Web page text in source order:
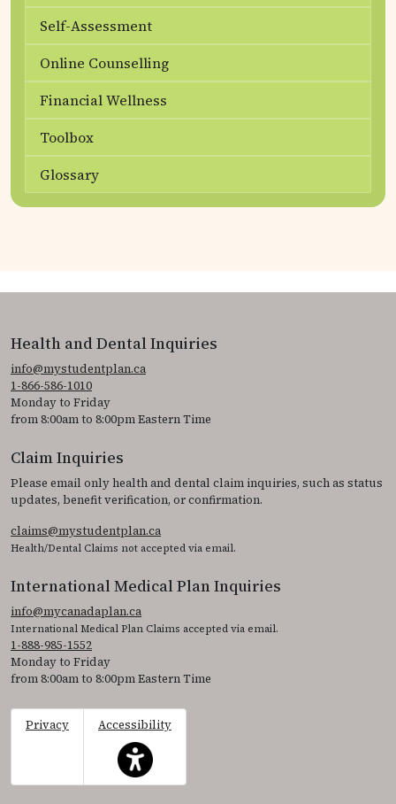
Self-Assessment
Online Counselling
Financial Wellness
Toolbox
Glossary
Health and Dental Inquiries
info@mystudentplan.ca
1-866-586-1010
Monday to Friday
from 8:00am to 8:00pm Eastern Time
Claim Inquiries
Please email only health and dental claim inquiries, such as status
updates, benefit verification, or confirmation.
claims@mystudentplan.ca
Health/Dental Claims not accepted via email.
International Medical Plan Inquiries
info@mycanadaplan.ca
International Medical Plan Claims accepted via email.
1-888-985-1552
Monday to Friday
from 8:00am to 8:00pm Eastern Time
Privacy
Accessibility
This icon serves as a link to access the